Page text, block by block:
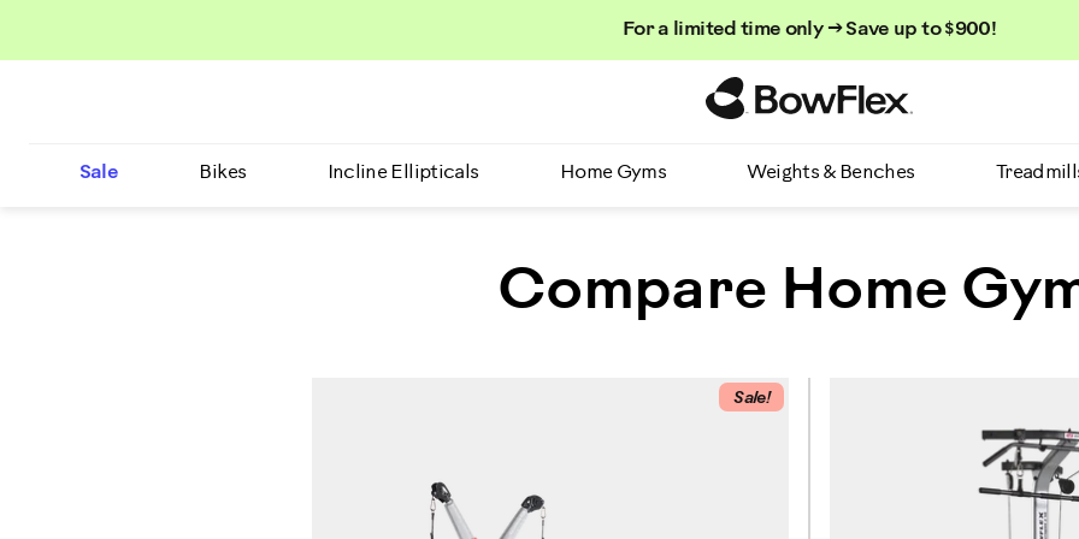
For a limited time only → Save up to $900!
Sale Bikes Incline Ellipticals Home Gyms Weights & Benches
Compare Home
Sale!